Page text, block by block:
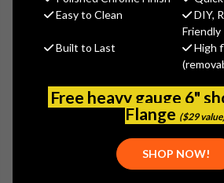
Easy to Clean
DIY,
Friendly
Built to Last
High
Free heavy gauge 6"
Flange ($29
SHOP NOW!
(No reviews yet) Write a
DEL-RP79200
THIS ITEM IS NOT